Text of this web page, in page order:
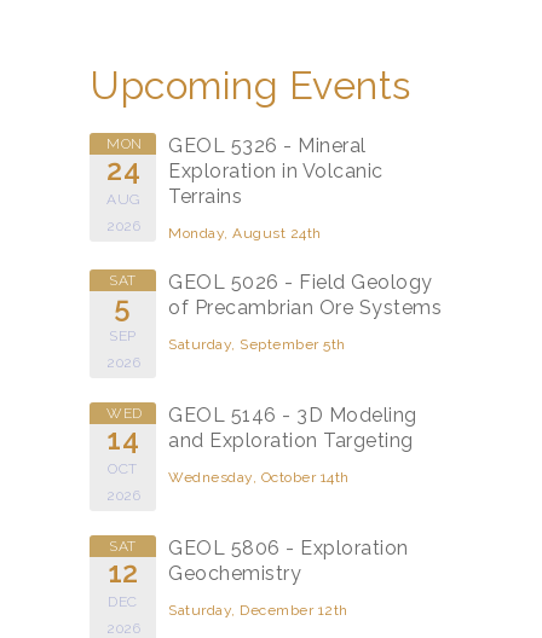
Upcoming Events
MON
24
AUG
2026
GEOL 5326 - Mineral
Exploration in Volcanic
Terrains
Monday, August 24th
SAT
5
SEP
2026
GEOL 5026 - Field Geology
of Precambrian Ore Systems
Saturday, September 5th
WED
14
OCT
2026
GEOL 5146 - 3D Modeling
and Exploration Targeting
Wednesday, October 14th
SAT
12
DEC
2026
GEOL 5806 - Exploration
Geochemistry
Saturday, December 12th